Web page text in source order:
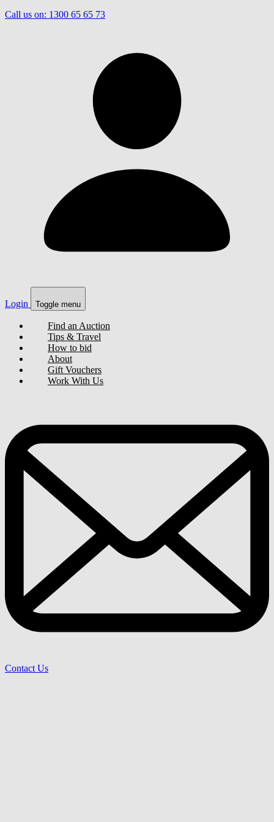
Call us on: 1300 65 65 73
Login Toggle menu
Find an Auction
Tips & Travel
How to bid
About
Gift Vouchers
Work With Us
Contact Us